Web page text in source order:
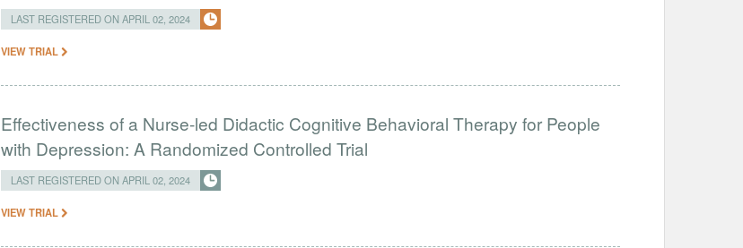
LAST REGISTERED ON APRIL 02, 2024
VIEW TRIAL
Effectiveness of a Nurse-led Didactic Cognitive Behavioral Therapy for People
with Depression: A Randomized Controlled Trial
LAST REGISTERED ON APRIL 02, 2024
VIEW TRIAL